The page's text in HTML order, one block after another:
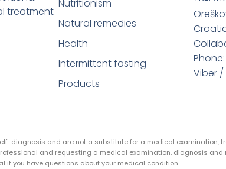
treatment
Nutritionism
Natural remedies
Health
Intermittent fasting
Products
Viber /
diagnosis and are not a substitute for a medical
and requesting a medical examination, diagnosis
if you have questions about your medical condition.